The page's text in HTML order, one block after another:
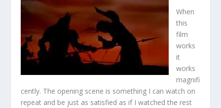
When
this
film
works
it
works
magnifi
cently. The opening scene is something I can watch on
repeat and be just as satisfied as if I watched the rest